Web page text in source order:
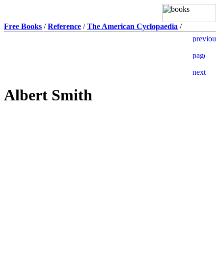
Free Books /Reference /The American Cyclopaedia /
Albert Smith